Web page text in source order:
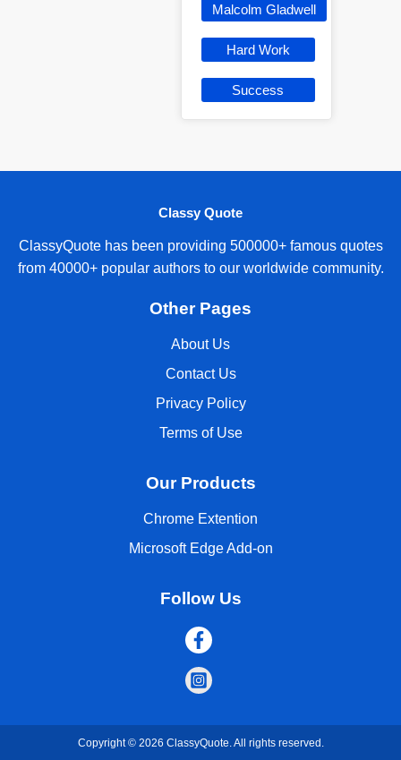
Malcolm Gladwell
Hard Work
Success
Classy Quote
ClassyQuote has been providing 500000+ famous quotes
from 40000+ popular authors to our worldwide community.
Other Pages
About Us
Contact Us
Privacy Policy
Terms of Use
Our Products
Chrome Extention
Microsoft Edge Add-on
Follow Us
Copyright © 2026 ClassyQuote. All rights reserved.